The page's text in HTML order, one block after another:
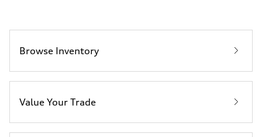
Browse Inventory
Value Your Trade